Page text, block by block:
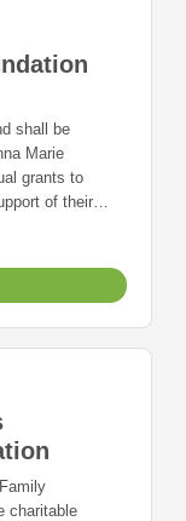
shall be
Marie
grants to
of their
age-
charitable